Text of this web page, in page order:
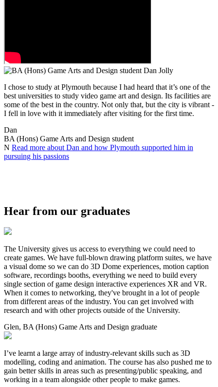
I chose to study at Plymouth because I had heard that it’s one of the
best universities to study video game art and design. Its facilities are
some of the best in the country. Not only that, but the city is vibrant -
I fell in love with it immediately after visiting for the first time.
Dan
BA (Hons) Game Arts and Design student
N Read more about Dan and how Plymouth supported him in
pursuing his passions
Hear from our graduates
The University gives us access to everything we could need to
create games. We have full-blown drawing platform suites, we have
a visual dome so we can do 3D Dome experiences, motion caption
software, recordings booths, everything we need to build every
single section of game design interactive experiences XR and VR.
When it comes to networking, they've brought in a lot of people
from different areas of the industry. You can get involved with
research and with other projects outside of the University.
Glen, BA (Hons) Game Arts and Design graduate
I’ve learnt a large array of industry-relevant skills such as 3D
modelling, coding and animation. The course has also pushed me to
gain better skills in areas such as presenting/public speaking, and
working in a team alongside other people to make games.